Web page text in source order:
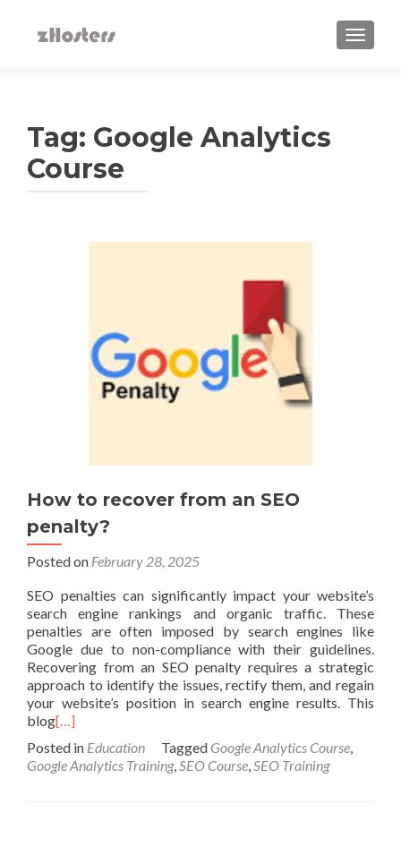
Tag: Google Analytics
Course
How to recover from an SEO
penalty?
Posted on February 28, 2025
SEO penalties can significantly impact your website’s
search engine rankings and organic traffic. These
penalties are often imposed by search engines like
Google due to non-compliance with their guidelines.
Recovering from an SEO penalty requires a strategic
approach to identify the issues, rectify them, and regain
your website’s position in search engine results. This
blog[…]
Posted in Education Tagged Google Analytics Course,
Google Analytics Training,SEO Course,SEO Training